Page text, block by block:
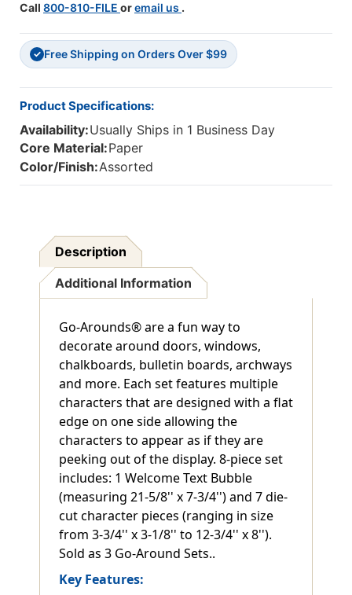
Call 800-810-FILE oremail us .
✓ Free Shipping on Orders Over $99
Product Specifications:
Availability:Usually Ships in 1 Business Day
Core Material:Paper
Color/Finish:Assorted
Description
Additional Information
Go-Arounds® are a fun way to
decorate around doors, windows,
chalkboards, bulletin boards, archways
and more. Each set features multiple
characters that are designed with a flat
edge on one side allowing the
characters to appear as if they are
peeking out of the display. 8-piece set
includes: 1 Welcome Text Bubble
(measuring 21-5/8'' x 7-3/4'') and 7 die-
cut character pieces (ranging in size
from 3-3/4'' x 3-1/8'' to 12-3/4'' x 8'').
Sold as 3 Go-Around Sets..
Key Features: